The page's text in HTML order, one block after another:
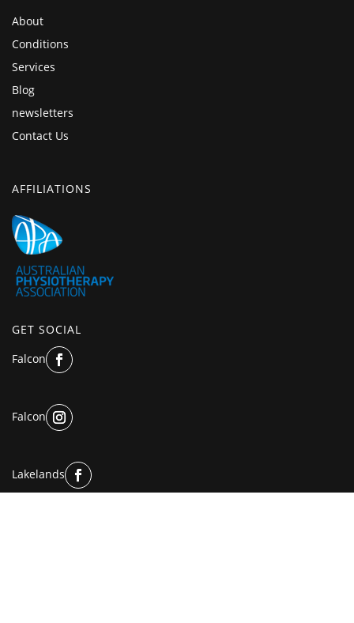
About
Conditions
Services
Blog
newsletters
Contact Us
AFFILIATIONS
GET SOCIAL
Falcon
Falcon
Lakelands